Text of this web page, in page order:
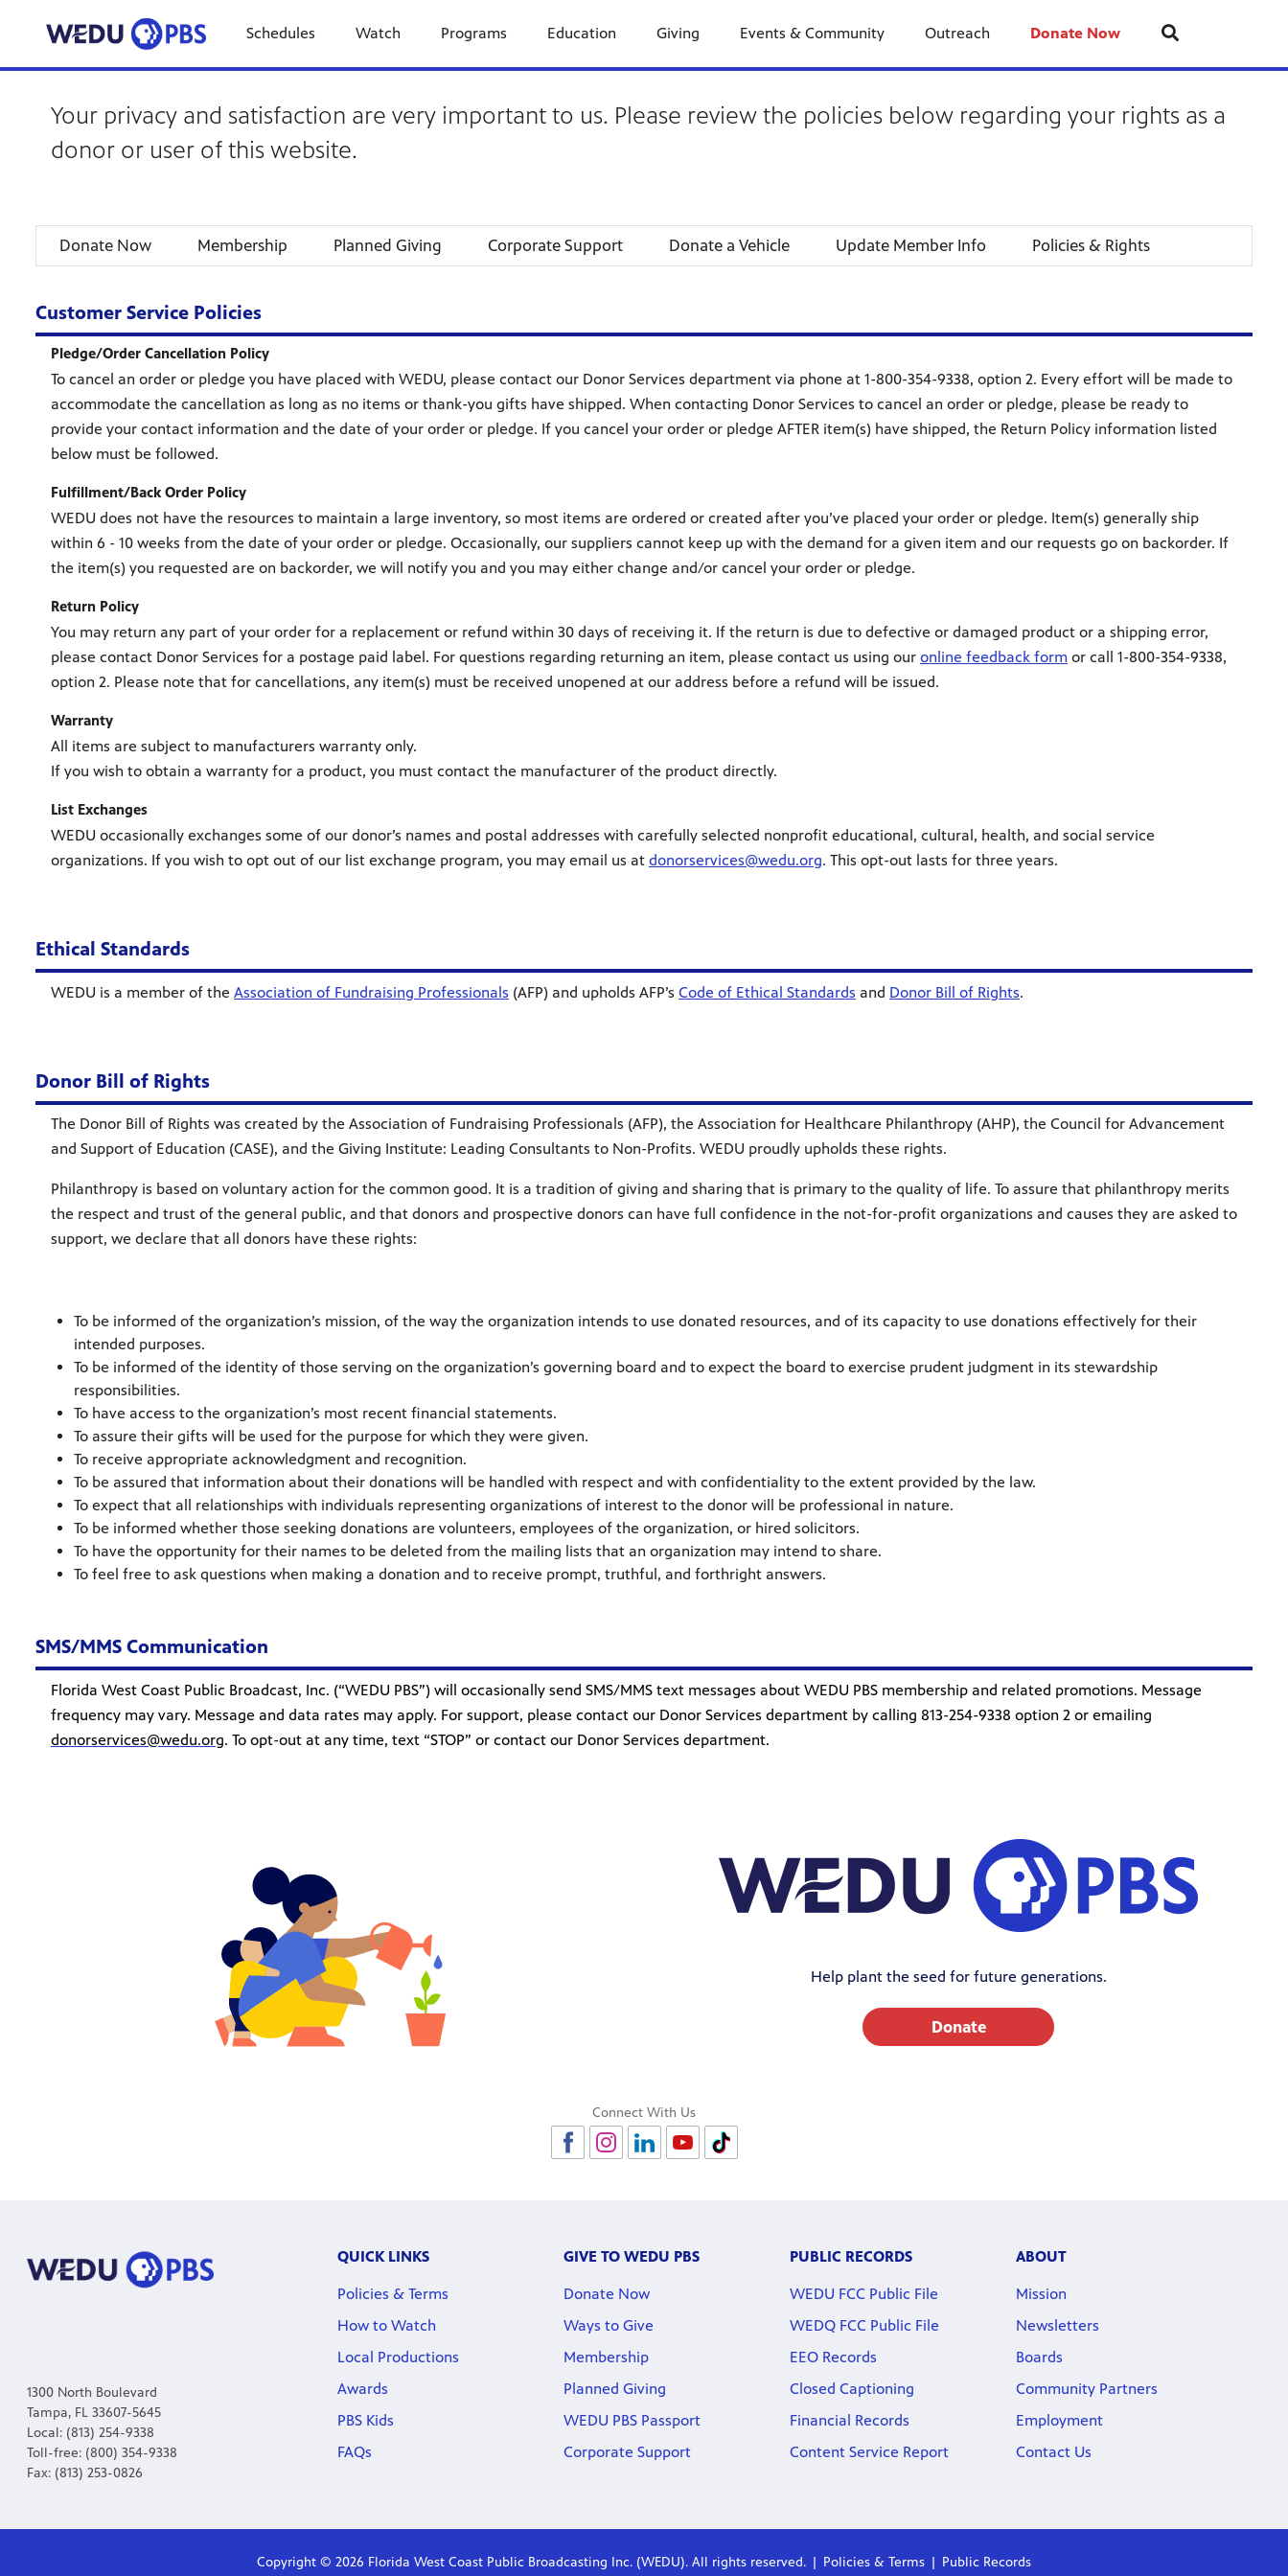
Schedules Watch Programs Education Giving Events & Community Outreach Donate Now
Your privacy and satisfaction are very important to us. Please review the policies below regarding your rights as a
donor or user of this website.
Donate Now Membership Planned Giving Corporate Support Donate a Vehicle Update Member Info Policies & Rights
Customer Service Policies
Pledge/Order Cancellation Policy
To cancel an order or pledge you have placed with WEDU, please contact our Donor Services department via phone at 1-800-354-9338, option 2. Every effort will be made to
accommodate the cancellation as long as no items or thank-you gifts have shipped. When contacting Donor Services to cancel an order or pledge, please be ready to
provide your contact information and the date of your order or pledge. If you cancel your order or pledge AFTER item(s) have shipped, the Return Policy information listed
below must be followed.
Fulfillment/Back Order Policy
WEDU does not have the resources to maintain a large inventory, so most items are ordered or created after you’ve placed your order or pledge. Item(s) generally ship
within 6 - 10 weeks from the date of your order or pledge. Occasionally, our suppliers cannot keep up with the demand for a given item and our requests go on backorder. If
the item(s) you requested are on backorder, we will notify you and you may either change and/or cancel your order or pledge.
Return Policy
You may return any part of your order for a replacement or refund within 30 days of receiving it. If the return is due to defective or damaged product or a shipping error,
please contact Donor Services for a postage paid label. For questions regarding returning an item, please contact us using our online feedback form or call 1-800-354-9338,
option 2. Please note that for cancellations, any item(s) must be received unopened at our address before a refund will be issued.
Warranty
All items are subject to manufacturers warranty only.
If you wish to obtain a warranty for a product, you must contact the manufacturer of the product directly.
List Exchanges
WEDU occasionally exchanges some of our donor’s names and postal addresses with carefully selected nonprofit educational, cultural, health, and social service
organizations. If you wish to opt out of our list exchange program, you may email us at donorservices@wedu.org. This opt-out lasts for three years.
Ethical Standards
WEDU is a member of the Association of Fundraising Professionals (AFP) and upholds AFP’s Code of Ethical Standards and Donor Bill of Rights.
Donor Bill of Rights
The Donor Bill of Rights was created by the Association of Fundraising Professionals (AFP), the Association for Healthcare Philanthropy (AHP), the Council for Advancement
and Support of Education (CASE), and the Giving Institute: Leading Consultants to Non-Profits. WEDU proudly upholds these rights.
Philanthropy is based on voluntary action for the common good. It is a tradition of giving and sharing that is primary to the quality of life. To assure that philanthropy merits
the respect and trust of the general public, and that donors and prospective donors can have full confidence in the not-for-profit organizations and causes they are asked to
support, we declare that all donors have these rights:
To be informed of the organization’s mission, of the way the organization intends to use donated resources, and of its capacity to use donations effectively for their
intended purposes.
To be informed of the identity of those serving on the organization’s governing board and to expect the board to exercise prudent judgment in its stewardship
responsibilities.
To have access to the organization’s most recent financial statements.
To assure their gifts will be used for the purpose for which they were given.
To receive appropriate acknowledgment and recognition.
To be assured that information about their donations will be handled with respect and with confidentiality to the extent provided by the law.
To expect that all relationships with individuals representing organizations of interest to the donor will be professional in nature.
To be informed whether those seeking donations are volunteers, employees of the organization, or hired solicitors.
To have the opportunity for their names to be deleted from the mailing lists that an organization may intend to share.
To feel free to ask questions when making a donation and to receive prompt, truthful, and forthright answers.
SMS/MMS Communication
Florida West Coast Public Broadcast, Inc. (“WEDU PBS”) will occasionally send SMS/MMS text messages about WEDU PBS membership and related promotions. Message
frequency may vary. Message and data rates may apply. For support, please contact our Donor Services department by calling 813-254-9338 option 2 or emailing
donorservices@wedu.org. To opt-out at any time, text “STOP” or contact our Donor Services department.
Help plant the seed for future generations.
Donate
Connect With Us
1300 North Boulevard
Tampa, FL 33607-5645
Local: (813) 254-9338
Toll-free: (800) 354-9338
Fax: (813) 253-0826
QUICK LINKS
Policies & Terms
How to Watch
Local Productions
Awards
PBS Kids
FAQs
GIVE TO WEDU PBS
Donate Now
Ways to Give
Membership
Planned Giving
WEDU PBS Passport
Corporate Support
PUBLIC RECORDS
WEDU FCC Public File
WEDQ FCC Public File
EEO Records
Closed Captioning
Financial Records
Content Service Report
ABOUT
Mission
Newsletters
Boards
Community Partners
Employment
Contact Us
Copyright © 2026 Florida West Coast Public Broadcasting Inc. (WEDU). All rights reserved. Policies & Terms Public Records